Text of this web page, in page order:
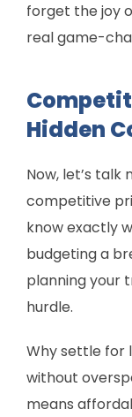
forget the joy
real game-
Hidden
Now, let’s
competitive
know exactly
budgeting a
planning your
hurdle.
Why settle for
without
means